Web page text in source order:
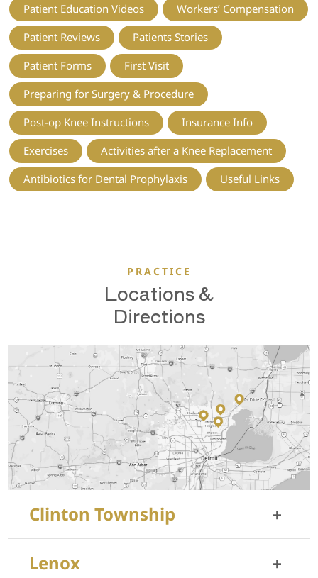
Patient Education Videos
Workers’ Compensation
Patient Reviews
Patients Stories
Patient Forms
First Visit
Preparing for Surgery & Procedure
Post-op Knee Instructions
Insurance Info
Exercises
Activities after a Knee Replacement
Antibiotics for Dental Prophylaxis
Useful Links
PRACTICE
Locations &
Directions
Clinton Township +
Clinton Township, MI 48035
Lenox +